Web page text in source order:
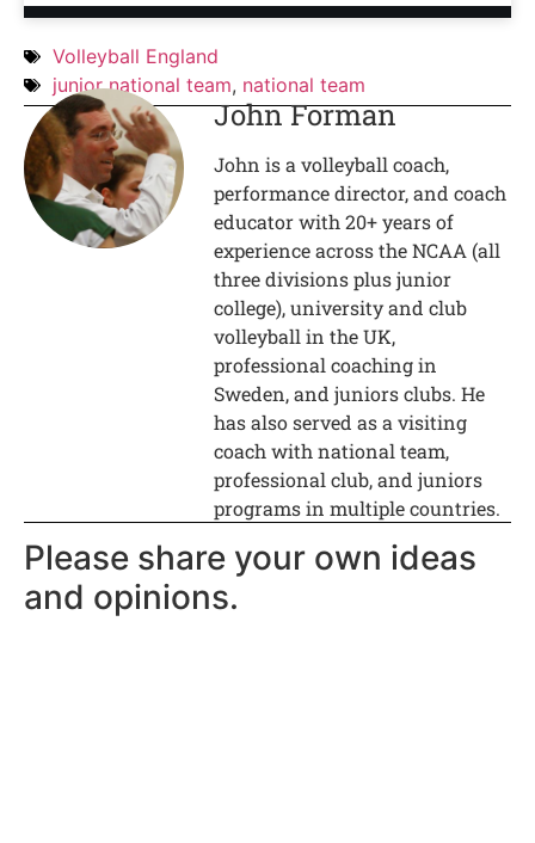
Volleyball England
junior national team, national team
John Forman
John is a volleyball coach,
performance director, and coach
educator with 20+ years of
experience across the NCAA (all
three divisions plus junior
college), university and club
volleyball in the UK,
professional coaching in
Sweden, and juniors clubs. He
has also served as a visiting
coach with national team,
professional club, and juniors
programs in multiple countries.
Please share your own ideas
and opinions.